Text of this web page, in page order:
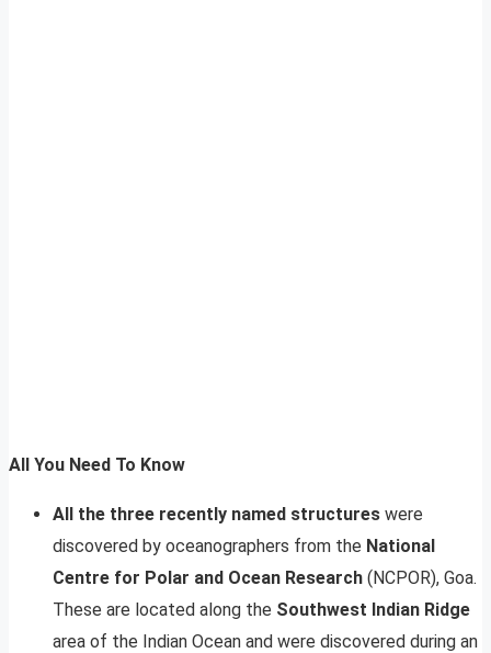
All You Need To Know
All the three recently named structures were
discovered by oceanographers from the National
Centre for Polar and Ocean Research (NCPOR), Goa.
These are located along the Southwest Indian Ridge
area of the Indian Ocean and were discovered during an